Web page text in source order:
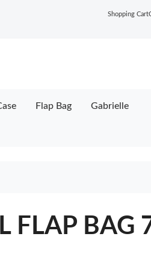
Shopping Cart
Flap Bag Gabrielle
FLAP BAG